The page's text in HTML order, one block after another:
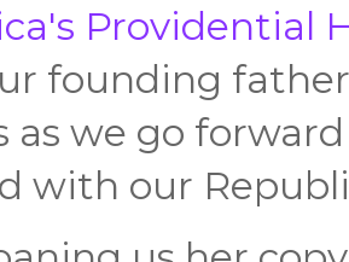
Providential
founding
as we go
with our